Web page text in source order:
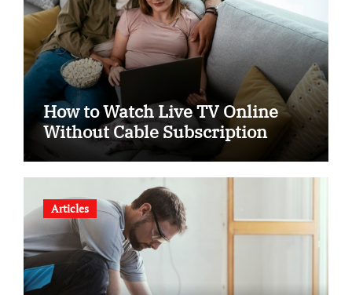
How to Watch Live TV Online
Without Cable Subscription
Articles